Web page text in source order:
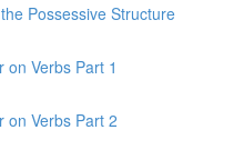
Possessive Structure
Verbs Part 1
on Verbs Part 2